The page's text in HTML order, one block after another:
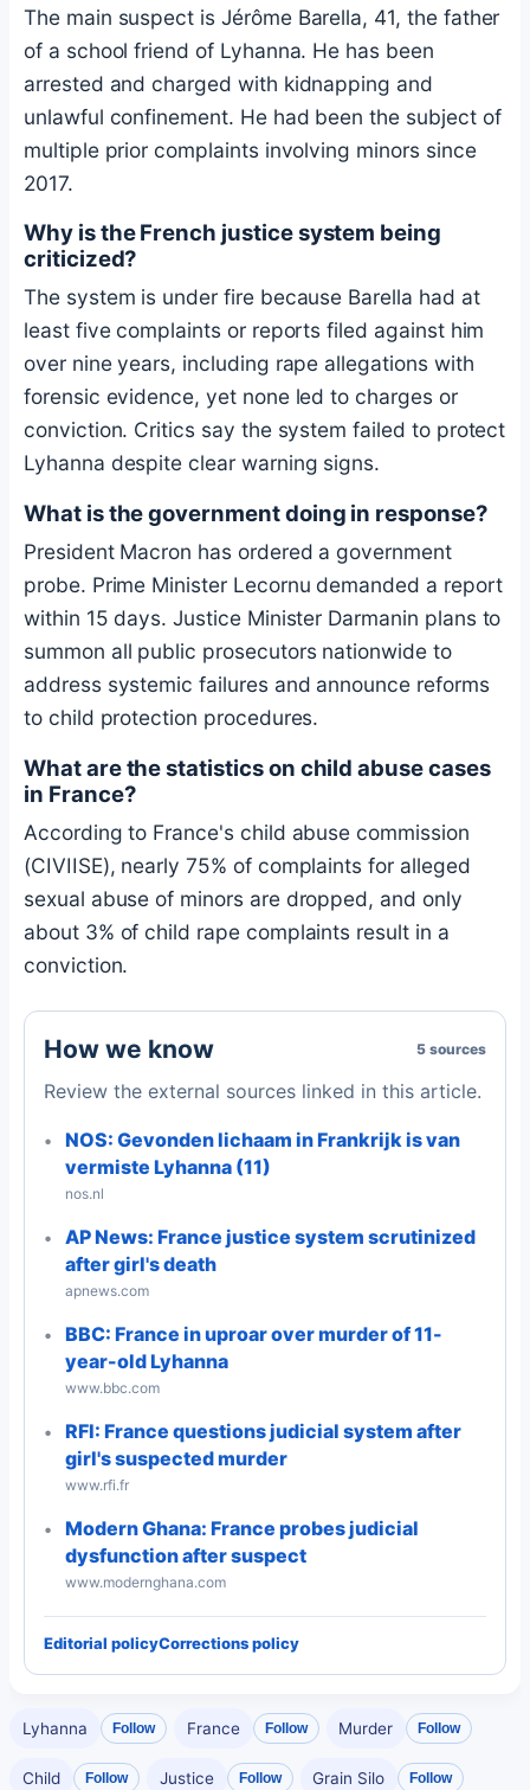
The main suspect is Jérôme Barella, 41, the father
of a school friend of Lyhanna. He has been
arrested and charged with kidnapping and
unlawful confinement. He had been the subject of
multiple prior complaints involving minors since
2017.
Why is the French justice system being
criticized?
The system is under fire because Barella had at
least five complaints or reports filed against him
over nine years, including rape allegations with
forensic evidence, yet none led to charges or
conviction. Critics say the system failed to protect
Lyhanna despite clear warning signs.
What is the government doing in response?
President Macron has ordered a government
probe. Prime Minister Lecornu demanded a report
within 15 days. Justice Minister Darmanin plans to
summon all public prosecutors nationwide to
address systemic failures and announce reforms
to child protection procedures.
What are the statistics on child abuse cases
in France?
According to France's child abuse commission
(CIVIISE), nearly 75% of complaints for alleged
sexual abuse of minors are dropped, and only
about 3% of child rape complaints result in a
conviction.
How we know 5 sources
Review the external sources linked in this article.
NOS: Gevonden lichaam in Frankrijk is van
vermiste Lyhanna (11)
nos.nl
AP News: France justice system scrutinized
after girl's death
apnews.com
BBC: France in uproar over murder of 11-
year-old Lyhanna
www.bbc.com
RFI: France questions judicial system after
girl's suspected murder
www.rfi.fr
Modern Ghana: France probes judicial
dysfunction after suspect
www.modernghana.com
Editorial policyCorrections policy
Lyhanna Follow France Follow Murder Follow
Child Follow Justice Follow Grain Silo Follow